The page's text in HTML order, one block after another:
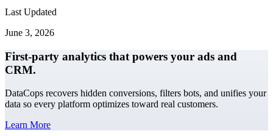
Last Updated
June 3, 2026
First-party analytics that powers your ads and
CRM.
DataCops recovers hidden conversions, filters bots, and unifies your
data so every platform optimizes toward real customers.
Learn More